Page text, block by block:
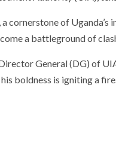
cornerstone of Uganda’s
a battleground of
General (DG) of
boldness is igniting a